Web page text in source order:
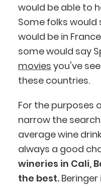
would be able to
Some folks
would be in
some would say
movies you've
these countries.
For the purposes
narrow the
average wine
always a good
wineries in Cali,
the best.Beringer